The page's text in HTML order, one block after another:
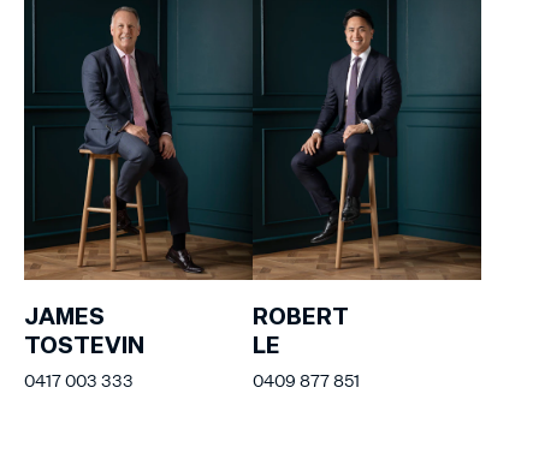
JAMES
TOSTEVIN
0417 003 333
ROBERT
LE
0409 877 851